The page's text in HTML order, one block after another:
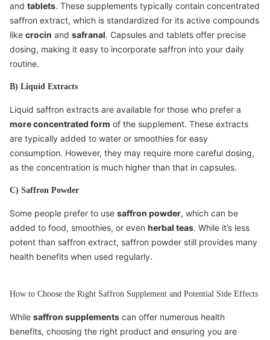
and tablets. These supplements typically contain concentrated
saffron extract, which is standardized for its active compounds
like crocin and safranal. Capsules and tablets offer precise
dosing, making it easy to incorporate saffron into your daily
routine.
B) Liquid Extracts
Liquid saffron extracts are available for those who prefer a
more concentrated form of the supplement. These extracts
are typically added to water or smoothies for easy
consumption. However, they may require more careful dosing,
as the concentration is much higher than that in capsules.
C) Saffron Powder
Some people prefer to use saffron powder, which can be
added to food, smoothies, or even herbal teas. While it’s less
potent than saffron extract, saffron powder still provides many
health benefits when used regularly.
How to Choose the Right Saffron Supplement and Potential Side Effects
While saffron supplements can offer numerous health
benefits, choosing the right product and ensuring you are